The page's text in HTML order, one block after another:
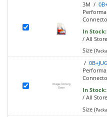
3M /
In Stock:
/ All
Size (
/
In Stock:
/ All
Size (